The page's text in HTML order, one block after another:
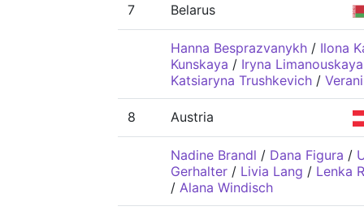
7 Belarus
Hanna Besprazvanykh / Ilona
Kunskaya / Iryna Limanouskaya
Katsiaryna Trushkevich /
8 Austria
Nadine Brandl / Dana Figura /
Gerhalter / Livia Lang / Lenka
/ Alana Windisch